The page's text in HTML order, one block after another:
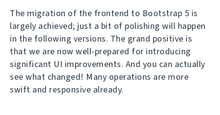
The migration of the frontend to Bootstrap 5 is
largely achieved; just a bit of polishing will happen
in the following versions. The grand positive is
that we are now well-prepared for introducing
significant UI improvements. And you can actually
see what changed! Many operations are more
swift and responsive already.